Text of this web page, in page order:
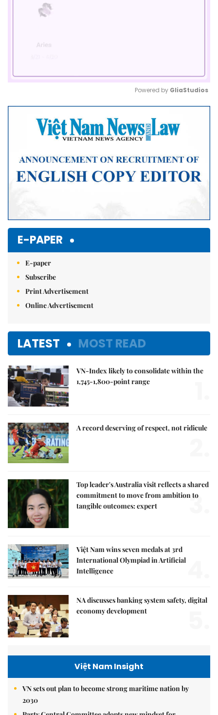
Mute
Powered by GliaStudios
E-PAPER
E-paper
Subscribe
Print Advertisement
Online Advertisement
LATEST MOST READ
VN-Index likely to consolidate within the
1,745-1,800-point range
A record deserving of respect, not ridicule
Top leader's Australia visit reflects a shared
commitment to move from ambition to
tangible outcomes: expert
3.
Việt Nam wins seven medals at 3rd
International Olympiad in Artificial
Intelligence
NA discusses banking system safety, digital
economy development
Việt Nam Insight
VN sets out plan to become strong maritime nation by
2030